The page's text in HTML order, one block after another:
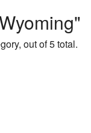
out of 5 total.